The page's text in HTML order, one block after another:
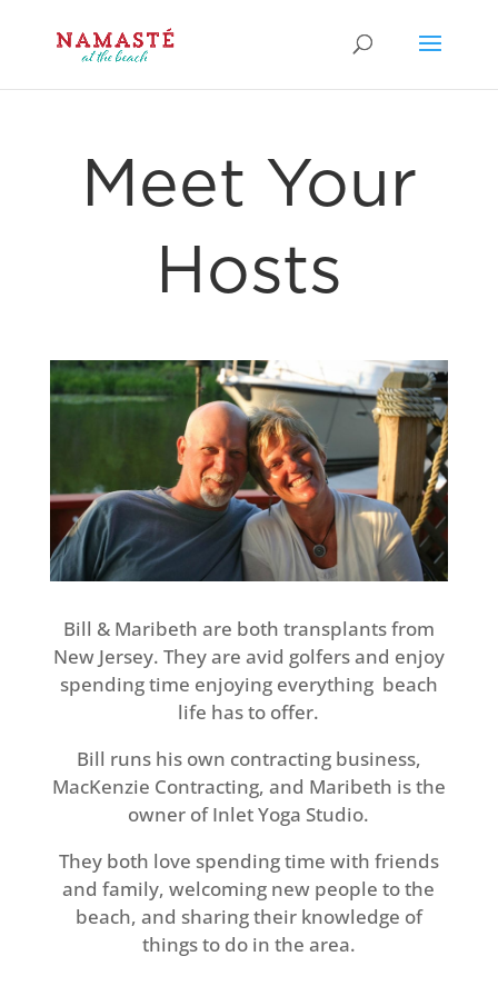
Meet Your
Hosts
Bill & Maribeth are both transplants from
New Jersey. They are avid golfers and enjoy
spending time enjoying everything beach
life has to offer.
Bill runs his own contracting business,
MacKenzie Contracting, and Maribeth is the
owner of Inlet Yoga Studio.
They both love spending time with friends
and family, welcoming new people to the
beach, and sharing their knowledge of
things to do in the area.